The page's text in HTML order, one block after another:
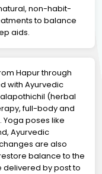
non-habit-
to balance
aids.
Hapur through
with Ayurvedic
(herbal
full-body and
poses like
Ayurvedic
are also
balance to the
delivered by post to